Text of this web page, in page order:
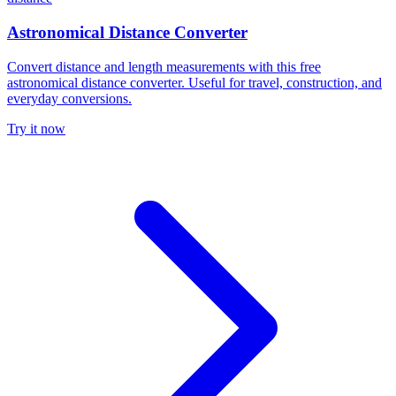
Astronomical Distance Converter
Convert distance and length measurements with this free
astronomical distance converter. Useful for travel, construction, and
everyday conversions.
Try it now